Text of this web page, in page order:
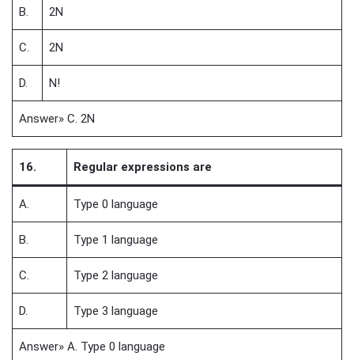
B. 2N
C. 2N
D. N!
Answer» C. 2N
16. Regular expressions are
A. Type 0 language
B. Type 1 language
C. Type 2 language
D. Type 3 language
Answer» A. Type 0 language